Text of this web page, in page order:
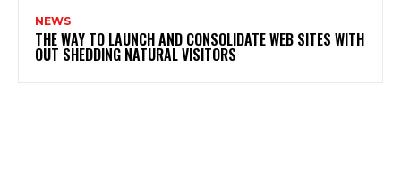
NEWS
THE WAY TO LAUNCH AND CONSOLIDATE WEB SITES WITH
OUT SHEDDING NATURAL VISITORS